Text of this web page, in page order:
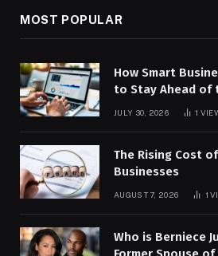
MOST POPULAR
How Smart
to Stay Ahead of
JULY 30, 2026 1
The Rising Cost
Businesses
AUGUST 7, 2026 1
Who is Berniece